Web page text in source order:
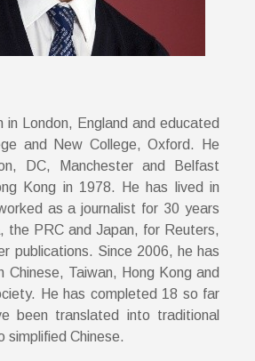
in London, England and educated
and New College, Oxford. He
DC, Manchester and Belfast
Kong in 1978. He has lived in
as a journalist for 30 years
the PRC and Japan, for Reuters,
publications. Since 2006, he has
Chinese, Taiwan, Hong Kong and
He has completed 18 so far
been translated into traditional
simplified Chinese.